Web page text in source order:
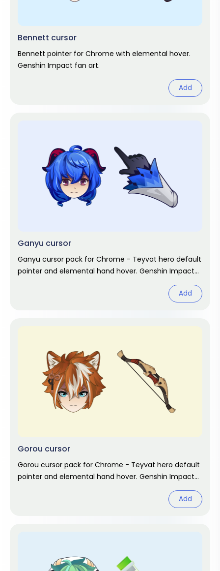
Bennett cursor
Bennett pointer for Chrome with elemental hover.
Genshin Impact fan art.
Add
Ganyu cursor
Ganyu cursor pack for Chrome - Teyvat hero default
pointer and elemental hand hover. Genshin Impact
Add
Gorou cursor
Gorou cursor pack for Chrome - Teyvat hero default
pointer and elemental hand hover. Genshin Impact
Add